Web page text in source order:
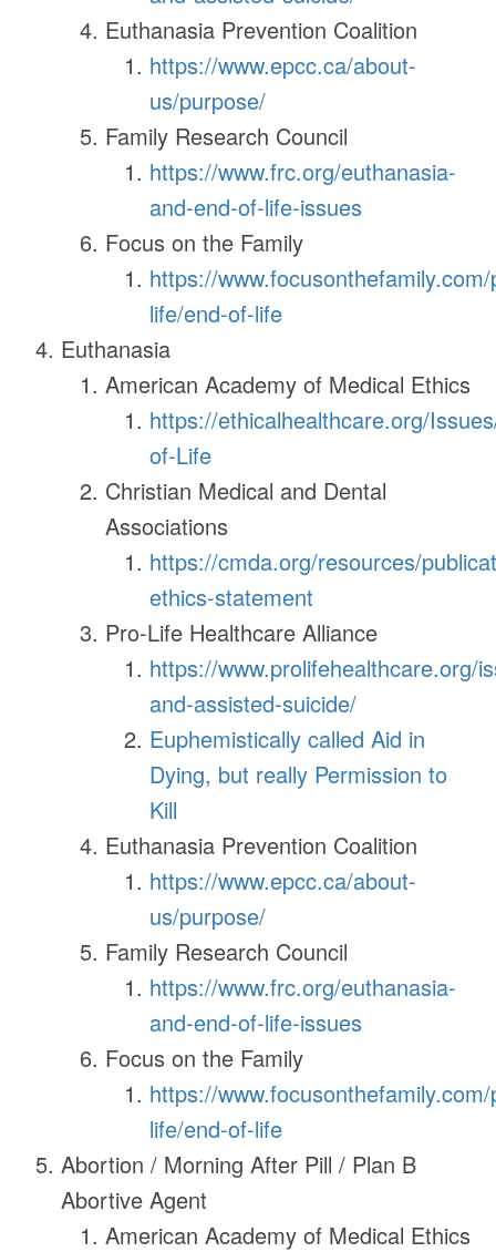
Euthanasia Prevention Coalition
https://www.epcc.ca/about-
us/purpose/
Family Research Council
https://www.frc.org/euthanasia-
and-end-of-life-issues
Focus on the Family
https://
life/end-of-life
Euthanasia
American Academy of Medical Ethics
https://ethicalhealthcare.org/
of-Life
Christian Medical and Dental
Associations
https://cmda.org/resources/
ethics-statement
Pro-Life Healthcare Alliance
https://www.prolifehealthcare.org/
and-assisted-suicide/
Euphemistically called Aid in
Dying, but really Permission to
Kill
Euthanasia Prevention Coalition
https://www.epcc.ca/about-
us/purpose/
Family Research Council
https://www.frc.org/euthanasia-
and-end-of-life-issues
Focus on the Family
https://
life/end-of-life
Abortion / Morning After Pill / Plan B
Abortive Agent
American Academy of Medical Ethics